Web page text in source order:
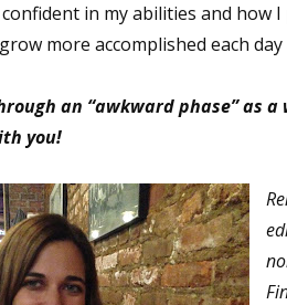
in my abilities and how
more accomplished each
an “awkward phase” as
you!
Sign
Get the
First Name